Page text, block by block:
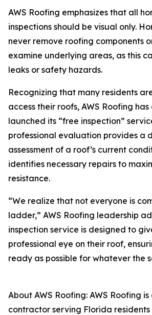
AWS Roofing emphasizes that all
inspections should be visual only.
never remove roofing components
examine underlying areas, as this
leaks or safety hazards.
Recognizing that many residents
access their roofs, AWS Roofing
launched its “free inspection”
professional evaluation provides a
assessment of a roof’s current
identifies necessary repairs to
resistance.
“We realize that not everyone is
ladder,” AWS Roofing leadership
inspection service is designed to
professional eye on their roof,
ready as possible for whatever the
About AWS Roofing: AWS Roofing
contractor serving Florida